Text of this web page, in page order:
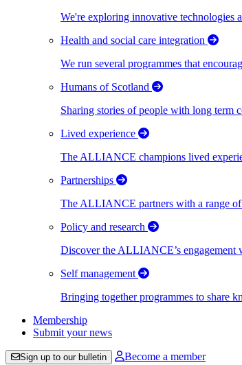
We're exploring innovative technologies
Health and social care integration
We run several programmes that
Humans of Scotland
Sharing stories of people with long term
Lived experience
The ALLIANCE champions lived
Partnerships
The ALLIANCE partners with a range
Policy and research
Discover the ALLIANCE’s engagement
Self management
Bringing together programmes to share
Membership
Submit your news
Sign up to our bulletin Become a member